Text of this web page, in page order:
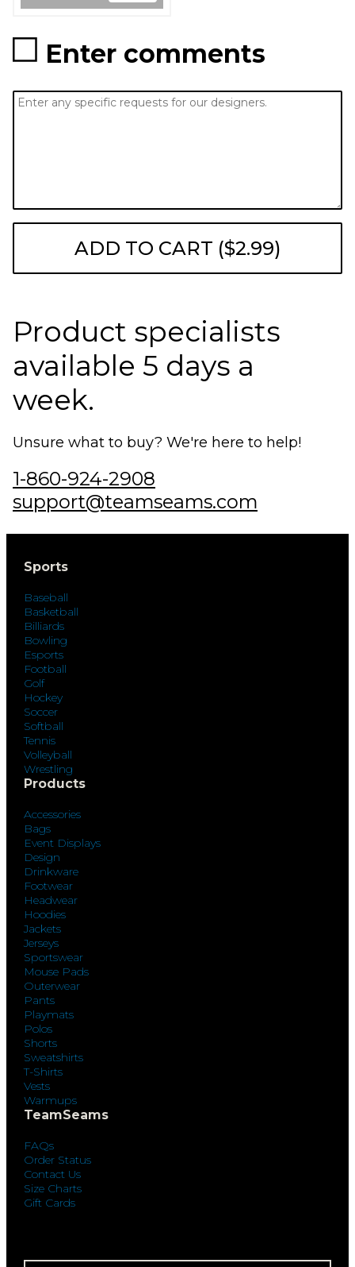
Enter comments
ADD TO CART ($2.99)
Product specialists
available 5 days a
week.
Unsure what to buy? We're here to help!
1-860-924-2908
support@teamseams.com
Sports
Baseball
Basketball
Billiards
Bowling
Esports
Football
Golf
Hockey
Soccer
Softball
Tennis
Volleyball
Wrestling
Products
Accessories
Bags
Event Displays
Design
Drinkware
Footwear
Headwear
Hoodies
Jackets
Jerseys
Sportswear
Mouse Pads
Outerwear
Pants
Playmats
Polos
Shorts
Sweatshirts
T-Shirts
Vests
Warmups
TeamSeams
FAQs
Order Status
Contact Us
Size Charts
Gift Cards